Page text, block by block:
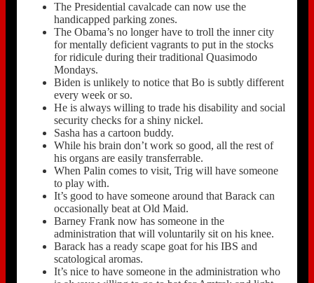
The Presidential cavalcade can now use the
handicapped parking zones.
The Obama’s no longer have to troll the inner city
for mentally deficient vagrants to put in the stocks
for ridicule during their traditional Quasimodo
Mondays.
Biden is unlikely to notice that Bo is subtly different
every week or so.
He is always willing to trade his disability and social
security checks for a shiny nickel.
Sasha has a cartoon buddy.
While his brain don’t work so good, all the rest of
his organs are easily transferrable.
When Palin comes to visit, Trig will have someone
to play with.
It’s good to have someone around that Barack can
occasionally beat at Old Maid.
Barney Frank now has someone in the
administration that will voluntarily sit on his knee.
Barack has a ready scape goat for his IBS and
scatological aromas.
It’s nice to have someone in the administration who